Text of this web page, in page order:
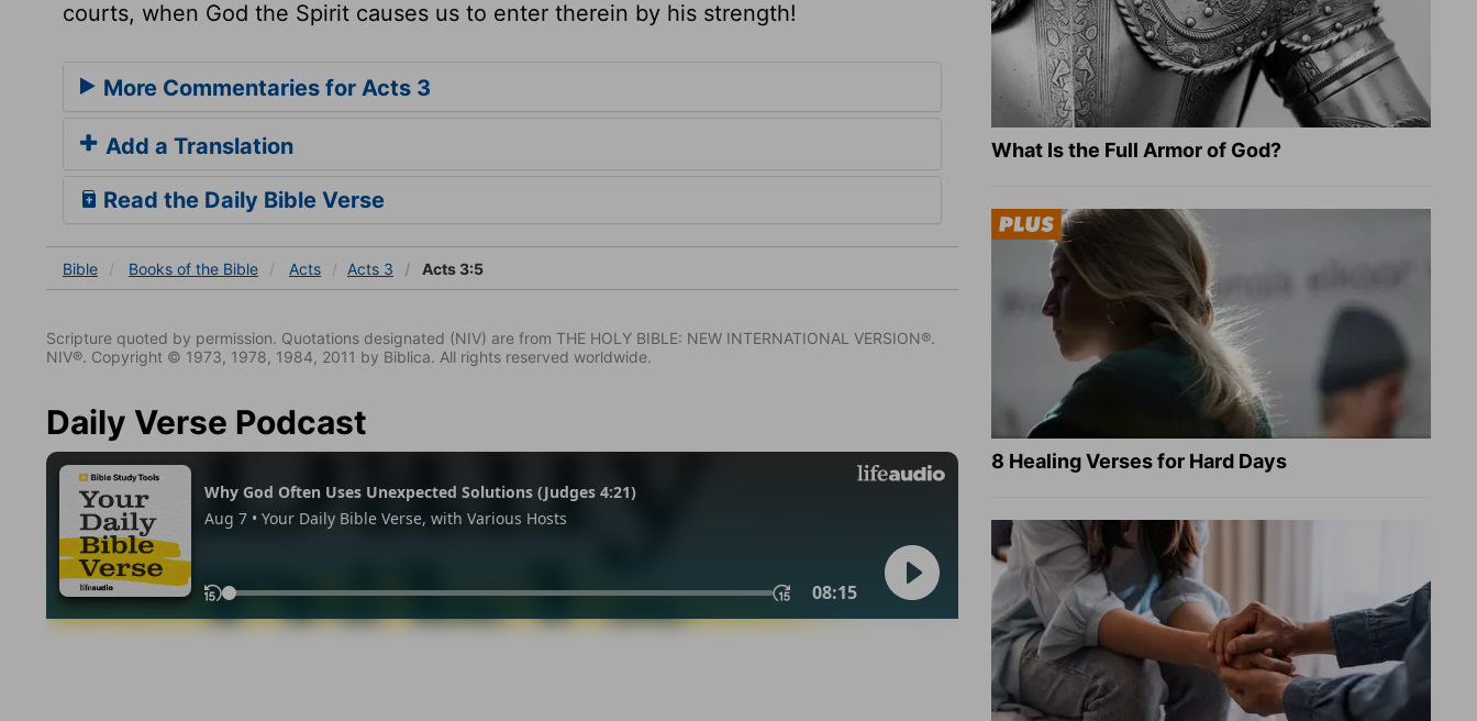
courts, when God the Spirit causes us to enter therein by his strength!
More Commentaries for Acts 3
Add a Translation
Read the Daily Bible Verse
Bible Books of the Bible Acts Acts 3 Acts 3:5
Scripture quoted by permission. Quotations designated (NIV) are from THE HOLY BIBLE: NEW INTERNATIONAL VERSION®.
NIV®. Copyright © 1973, 1978, 1984, 2011 by Biblica. All rights reserved worldwide.
Daily Verse Podcast
What Is the Full Armor of God?
8 Healing Verses for Hard Days